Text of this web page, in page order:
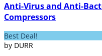
Anti-Virus and Anti-
Compressors
Best Deal!
by DURR